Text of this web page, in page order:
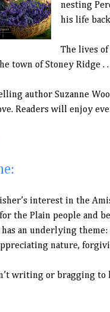
nesting
his life
The lives
town of Stoney Ridge . .
author Suzanne
Readers will enjoy
interest in the
the Plain people and
an underlying
nature,
writing or bragging